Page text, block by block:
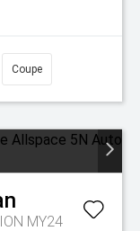
Coupe
MY24